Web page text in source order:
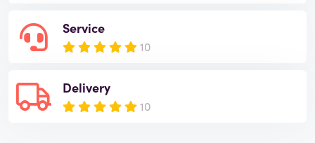
Service
10
Delivery
10